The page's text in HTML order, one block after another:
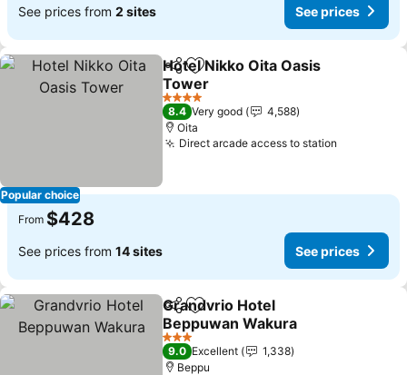
See prices from 2 sites See prices
Popular choice
ShareAdd to favorites
Hotel Nikko Oita Oasis
Tower
See prices
4 Stars
8.4 Very good
4,588
Oita
Direct arcade access to station
From $428
See prices from 14 sites See prices
ShareAdd to favorites
Grandvrio Hotel
Beppuwan Wakura
See prices
3 Stars
9.0 Excellent
1,338
Beppu